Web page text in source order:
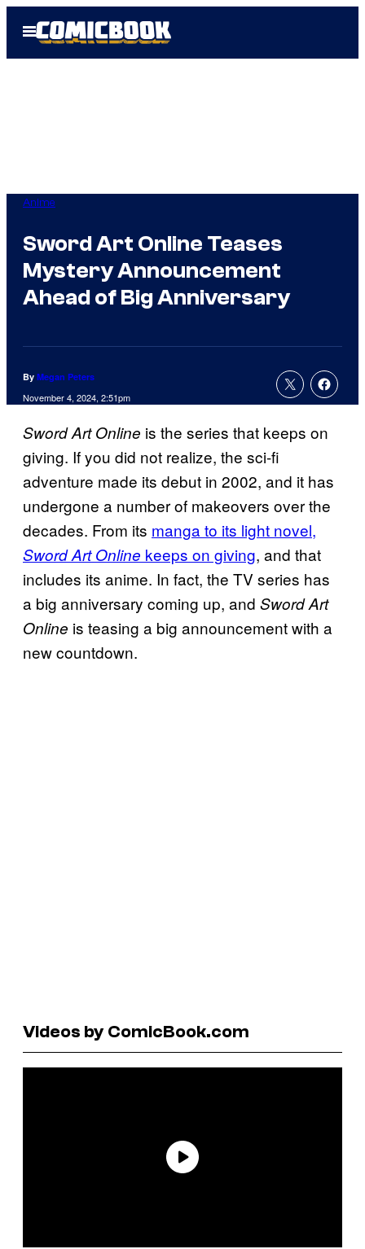
Open
Menu
Anime
Sword Art Online Teases
Mystery Announcement
Ahead of Big Anniversary
By Megan Peters
November 4, 2024, 2:51pm
Sword Art Online is the series that keeps on
giving. If you did not realize, the sci-fi
adventure made its debut in 2002, and it has
undergone a number of makeovers over the
decades. From its manga to its light novel,
Sword Art Online keeps on giving, and that
includes its anime. In fact, the TV series has
a big anniversary coming up, and Sword Art
Online is teasing a big announcement with a
new countdown.
Videos by ComicBook.com